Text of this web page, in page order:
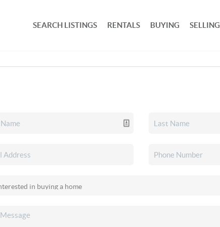
SEARCH LISTINGS RENTALS BUYING SELLING